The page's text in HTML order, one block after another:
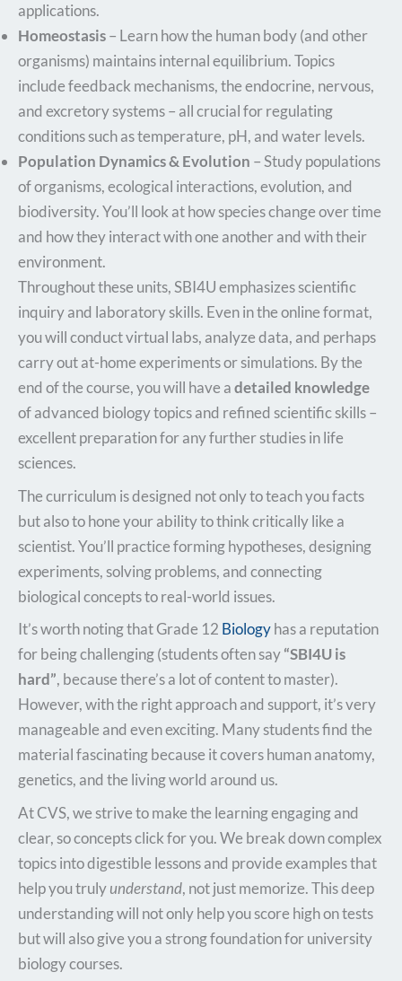
applications.
Homeostasis– Learn how the human body (and other
organisms) maintains internal equilibrium. Topics
include feedback mechanisms, the endocrine, nervous,
and excretory systems – all crucial for regulating
conditions such as temperature, pH, and water levels.
Population Dynamics & Evolution – Study populations
of organisms, ecological interactions, evolution, and
biodiversity. You’ll look at how species change over time
and how they interact with one another and with their
environment.
Throughout these units, SBI4U emphasizes scientific
inquiry and laboratory skills. Even in the online format,
you will conduct virtual labs, analyze data, and perhaps
carry out at-home experiments or simulations. By the
end of the course, you will have adetailed knowledge
of advanced biology topics and refined scientific skills –
excellent preparation for any further studies in life
sciences.​
The curriculum is designed not only to teach you facts
but also to hone your ability to think critically like a
scientist. You’ll practice forming hypotheses, designing
experiments, solving problems, and connecting
biological concepts to real-world issues.
It’s worth noting that Grade 12 Biologyhas a reputation
for being challenging (students often say“SBI4U is
hard”, because there’s a lot of content to master).
However, with the right approach and support, it’s very
manageable and even exciting. Many students find the
material fascinating because it covers human anatomy,
genetics, and the living world around us.
At CVS, we strive to make the learning engaging and
clear, so concepts click for you. We break down complex
topics into digestible lessons and provide examples that
help you trulyunderstand, not just memorize. This deep
understanding will not only help you score high on tests
but will also give you a strong foundation for university
biology courses.